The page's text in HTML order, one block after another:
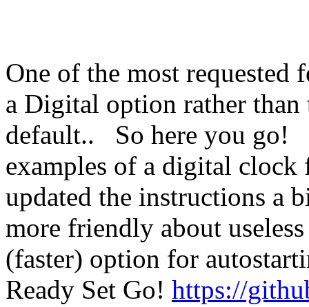
One of the most requested
a Digital option rather
default.. So here you go!
examples of a digital
updated the instructions a
more friendly about
(faster) option for
Ready Set Go! https://